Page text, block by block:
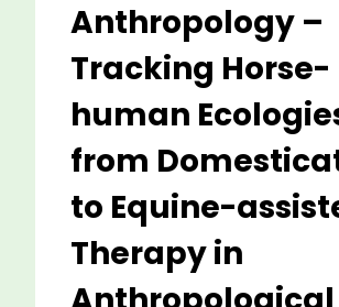
Anthropology –
Tracking Horse-
human
from
to Equine-
Therapy in